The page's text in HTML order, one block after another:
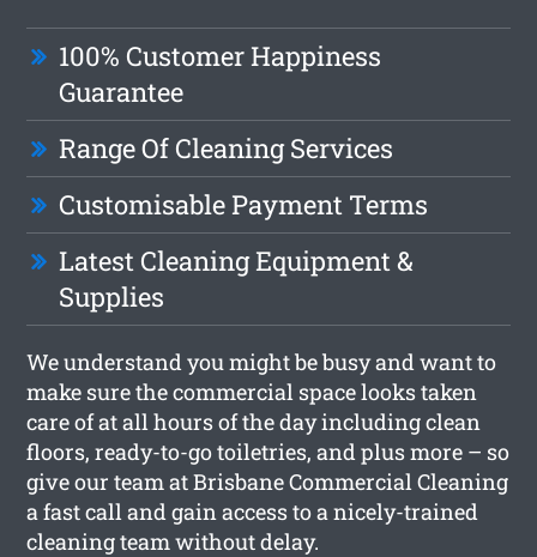
100% Customer Happiness
Guarantee
Range Of Cleaning Services
Customisable Payment Terms
Latest Cleaning Equipment &
Supplies
We understand you might be busy and want to
make sure the commercial space looks taken
care of at all hours of the day including clean
floors, ready-to-go toiletries, and plus more – so
give our team at Brisbane Commercial Cleaning
a fast call and gain access to a nicely-trained
cleaning team without delay.